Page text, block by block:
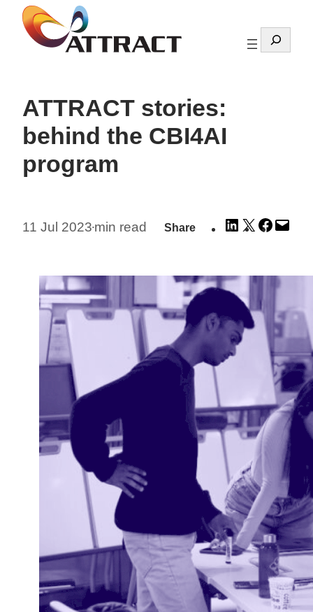
Skip
content
Search
ATTRACT stories:
behind the CBI4AI
program
11 Jul 2023•min read Share
ShareShareShare